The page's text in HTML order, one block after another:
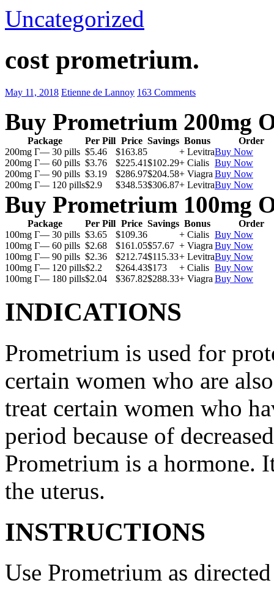
Uncategorized
cost prometrium.
May 11, 2018 Etienne de Lannoy 163 Comments
Buy Prometrium 200mg
Package Per Pill Price Savings Bonus
Order
200mg Г— 30 pills $5.46 $163.85 + LevitraBuy Now
200mg Г— 60 pills $3.76 $225.41$102.29+ Cialis Buy Now
200mg Г— 90 pills $3.19 $286.97$204.58+ Viagra Buy Now
200mg Г— 120 pills$2.9 $348.53$306.87+ LevitraBuy Now
Buy Prometrium 100mg
Package Per Pill Price Savings Bonus
Order
100mg Г— 30 pills $3.65 $109.36 + Cialis Buy Now
100mg Г— 60 pills $2.68 $161.05$57.67 + Viagra Buy Now
100mg Г— 90 pills $2.36 $212.74$115.33+ LevitraBuy Now
100mg Г— 120 pills$2.2 $264.43$173 + Cialis Buy Now
100mg Г— 180 pills$2.04 $367.82$288.33+ Viagra Buy Now
INDICATIONS
Prometrium is used for
certain women who are
treat certain women who
period because of
Prometrium is a hormone.
the uterus.
INSTRUCTIONS
Use Prometrium as